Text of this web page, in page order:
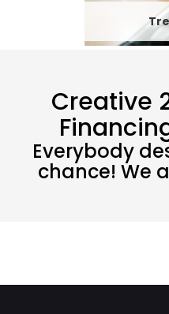
Creative
Everybody
chance! We